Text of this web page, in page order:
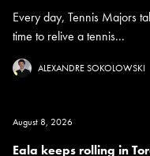
Every day, Tennis Majors
time to relive a tennis...
ALEXANDRE SOKOLOWSKI
August 8, 2026
Eala keeps rolling in